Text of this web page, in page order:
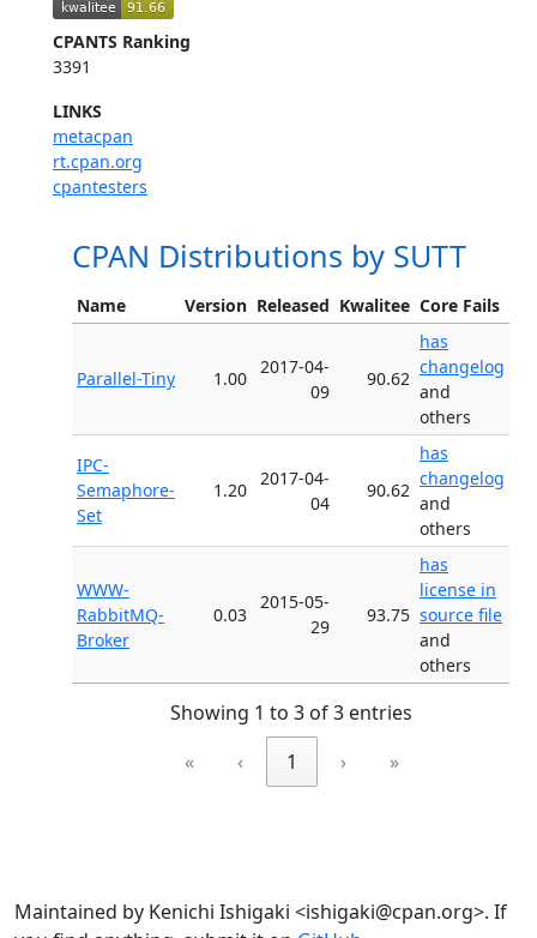
CPANTS Ranking
3391
LINKS
metacpan
rt.cpan.org
cpantesters
CPAN Distributions by SUTT
Name Version Released Kwalitee Core Fails
Parallel-Tiny 1.00
2017-04-
09
90.62
has
changelog
and
others
IPC-
Semaphore-
Set
1.20
2017-04-
04
90.62
has
changelog
and
others
WWW-
RabbitMQ-
Broker
0.03
2015-05-
29
93.75
has
license in
source file
and
others
Showing 1 to 3 of 3 entries
«
‹ 1 › »
Maintained by Kenichi Ishigaki <ishigaki@cpan.org>. If